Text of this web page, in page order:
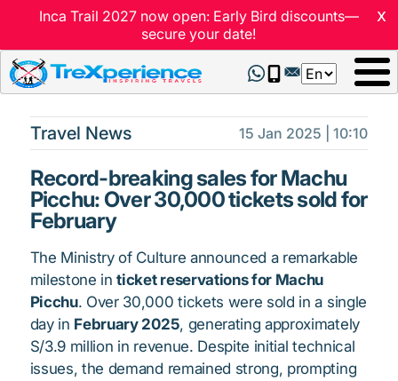
x
Inca Trail 2027 now open: Early Bird discounts—
secure your date!
Select
your
Travel News 15 Jan 2025 | 10:10
Record-breaking sales for Machu
Picchu: Over 30,000 tickets sold for
February
The Ministry of Culture announced a remarkable
milestone inticket reservations for Machu
Picchu. Over 30,000 tickets were sold in a single
day in February 2025, generating approximately
S/3.9 million in revenue. Despite initial technical
issues, the demand remained strong, prompting